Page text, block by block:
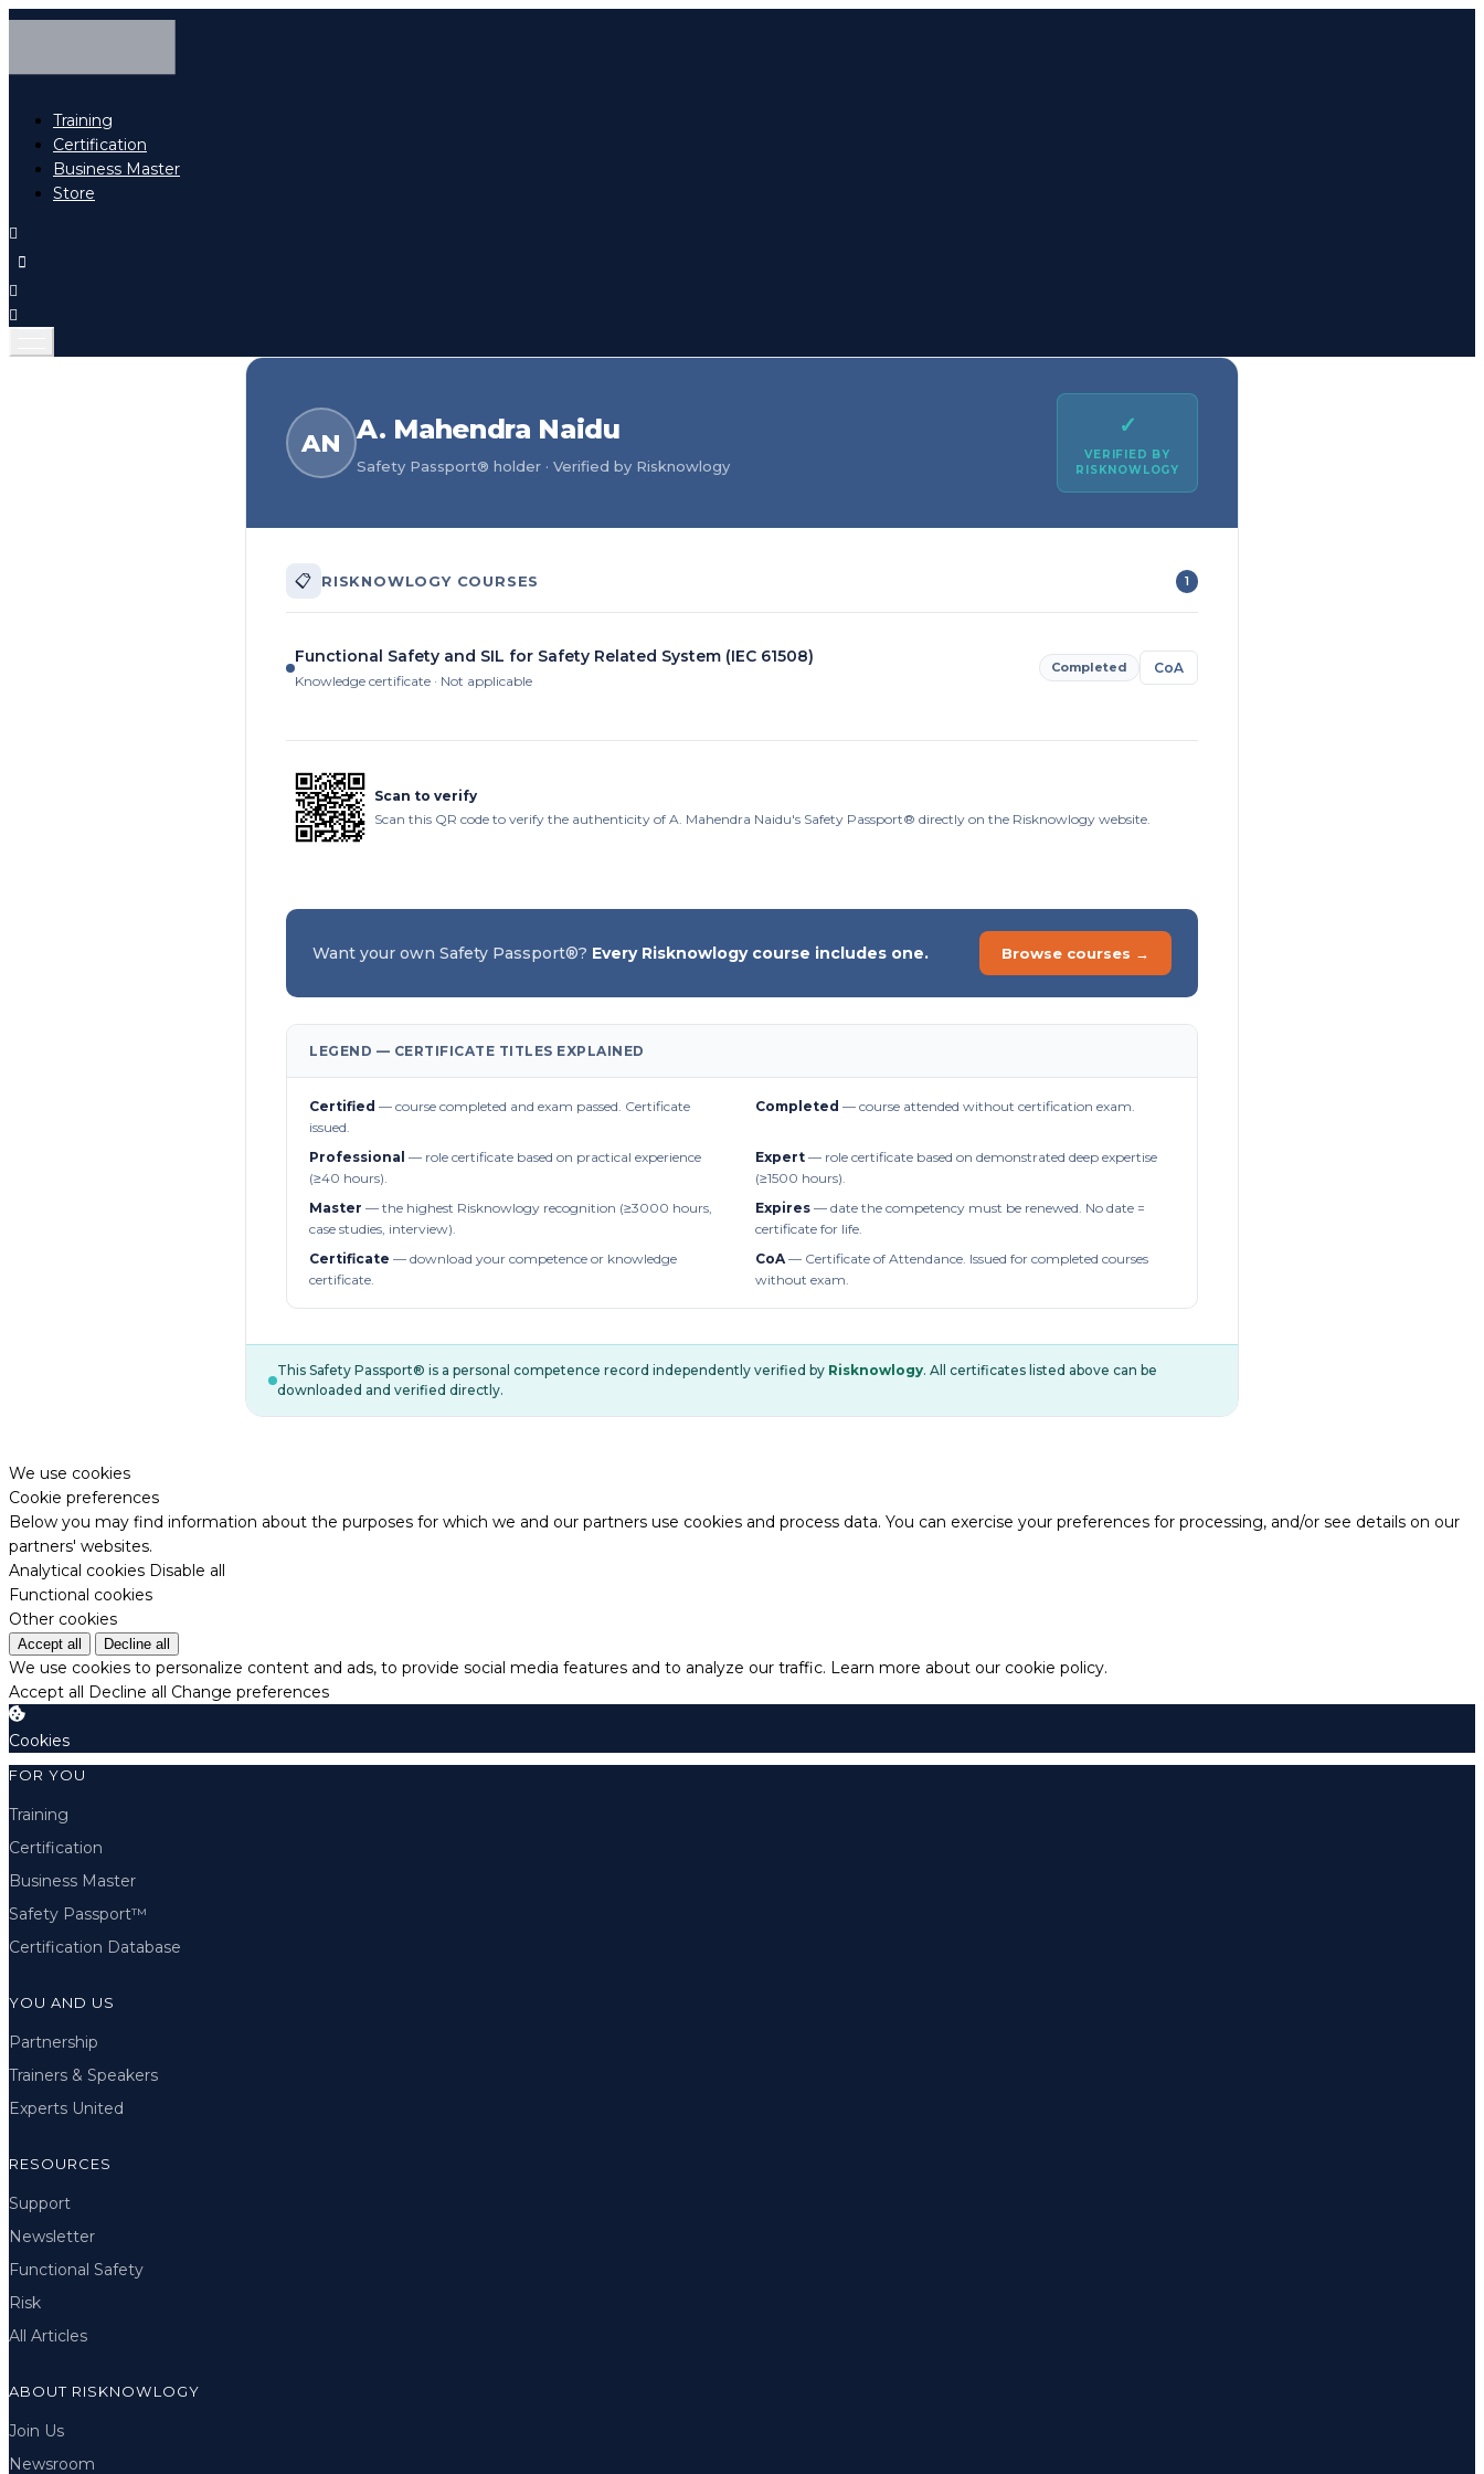
Training
Certification
Business Master
Store
AN A. Mahendra Naidu
Safety Passport® holder · Verified by Risknowlogy
✓
VERIFIED BY
RISKNOWLOGY
📋 RISKNOWLOGY COURSES 1
Functional Safety and SIL for Safety Related System (IEC 61508)
Knowledge certificate · Not applicable
Completed CoA
Scan to verify
Scan this QR code to verify the authenticity of A. Mahendra Naidu's Safety Passport® directly on the Risknowlogy website.
Want your own Safety Passport®? Every Risknowlogy course includes one. Browse courses →
LEGEND — CERTIFICATE TITLES EXPLAINED
Certified — course completed and exam passed. Certificate
issued.
Completed — course attended without certification exam.
Professional — role certificate based on practical experience
(≥40 hours).
Expert — role certificate based on demonstrated deep expertise
(≥1500 hours).
Master — the highest Risknowlogy recognition (≥3000 hours,
case studies, interview).
Expires — date the competency must be renewed. No date =
certificate for life.
Certificate — download your competence or knowledge
certificate.
CoA— Certificate of Attendance. Issued for completed courses
without exam.
This Safety Passport® is a personal competence record independently verified by Risknowlogy. All certificates listed above can be
downloaded and verified directly.
We use cookies
Cookie preferences
Below you may find information about the purposes for which we and our partners use cookies and process data. You can exercise your preferences for processing, and/or see details on our
partners' websites.
Analytical cookies Disable all
Functional cookies
Other cookies
Accept all Decline all
We use cookies to personalize content and ads, to provide social media features and to analyze our traffic. Learn more about our cookie policy.
Accept all Decline all Change preferences
Cookies
FOR YOU
Training
Certification
Business Master
Safety Passport™
Certification Database
YOU AND US
Partnership
Trainers & Speakers
Experts United
RESOURCES
Support
Newsletter
Functional Safety
Risk
All Articles
ABOUT RISKNOWLOGY
Join Us
Newsroom